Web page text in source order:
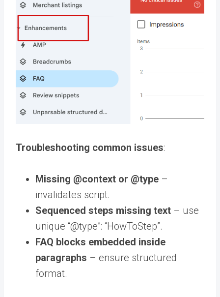
Troubleshooting common issues:
Missing @context or @type –
invalidates script.
Sequenced steps missing text – use
unique “@type”: “HowToStep”.
FAQ blocks embedded inside
paragraphs – ensure structured
format.